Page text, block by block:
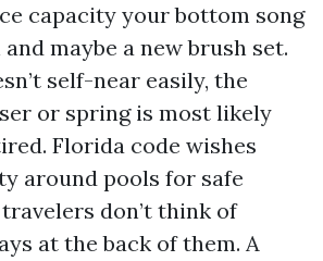
capacity your bottom song
maybe a new brush set.
self-near easily, the
or spring is most likely
Florida code wishes
around pools for safe
don’t think of
at the back of them. A